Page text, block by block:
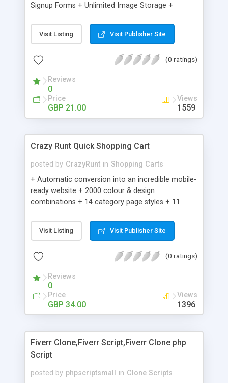
Signup Forms + Unlimited Image Storage +
Etsy & More + Automated Welcome Email +
Converts Blog Posts to Email + Unsubscribe
Emails + Automated Email Campaigns + Record
Visit Listing Visit Publisher Site
(0 ratings)
Reviews
0
Price
GBP 21.00
Views
1559
Crazy Runt Quick Shopping Cart
posted by CrazyRunt in Shopping Carts
+ Automatic conversion into an incredible mobile-
ready website + 2000 colour & design
combinations + 14 category page styles + 11
customisation; add your logo and product images
+ Easy setup wizard + Product details, including
Add/manage product images + Add categories &
Auhorize.net, Paypal Express, Paypal Payments
Pro and Paypal Standard + Real-time shpping
quotes from UPS, FEDEX and USPS + Create your
own custom shipping rates + Featured products in
customer reviews + Search engine friendly URLs
Visit Listing Visit Publisher Site
(0 ratings)
Reviews
0
Price
GBP 34.00
Views
1396
Fiverr Clone,Fiverr Script,Fiverr Clone php
Script
posted by phpscriptsmall in Clone Scripts